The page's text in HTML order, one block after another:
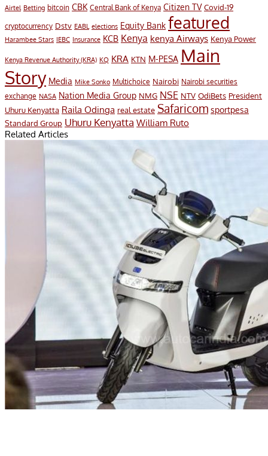
Airtel Betting bitcoin CBK Central Bank of Kenya Citizen TV Covid-19
cryptocurrency Dstv EABL elections Equity Bank featured
Harambee Stars IEBC Insurance KCB Kenya kenya Airways Kenya Power
Kenya Revenue Authority (KRA) KQ KRA KTN M-PESA Main
Story Media Mike Sonko Multichoice Nairobi Nairobi securities
exchange NASA Nation Media Group NMG NSE NTV OdiBets President
Uhuru Kenyatta Raila Odinga real estate Safaricom sportpesa
Standard Group Uhuru Kenyatta William Ruto
Related Articles